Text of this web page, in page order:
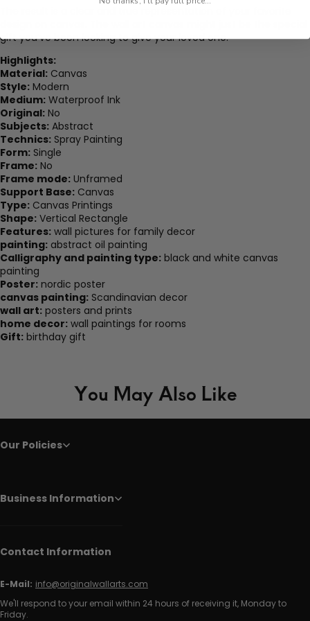
gift you’ve been looking to give your loved one.
Highlights:
Material: Canvas
Style: Modern
Medium: Waterproof Ink
Original: No
Subjects: Abstract
Technics: Spray Painting
Form: Single
Frame: No
Frame mode: Unframed
Support Base: Canvas
Type: Canvas Printings
Shape: Vertical Rectangle
Features: wall pictures for family decor
painting: abstract oil painting
Calligraphy and painting type: black and white canvas
painting
Poster: nordic poster
canvas painting: Scandinavian decor
wall art: posters and prints
home decor: wall paintings for rooms
Gift: birthday gift
You May Also Like
Our Policies
Business Information
Contact Information
E-Mail: info@originalwallarts.com
We'll respond to your email within 24 hours of receiving it, Monday to
Friday.